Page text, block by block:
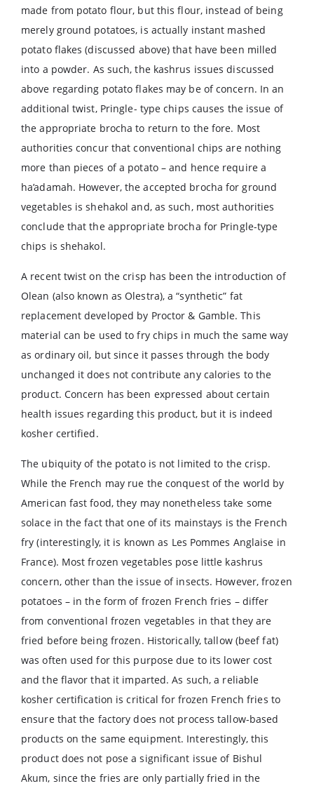
made from potato flour, but this flour, instead of being
merely ground potatoes, is actually instant mashed
potato flakes (discussed above) that have been milled
into a powder. As such, the kashrus issues discussed
above regarding potato flakes may be of concern. In an
additional twist, Pringle- type chips causes the issue of
the appropriate brocha to return to the fore. Most
authorities concur that conventional chips are nothing
more than pieces of a potato – and hence require a
ha’adamah. However, the accepted brocha for ground
vegetables is shehakol and, as such, most authorities
conclude that the appropriate brocha for Pringle-type
chips is shehakol.
A recent twist on the crisp has been the introduction of
Olean (also known as Olestra), a “synthetic” fat
replacement developed by Proctor & Gamble. This
material can be used to fry chips in much the same way
as ordinary oil, but since it passes through the body
unchanged it does not contribute any calories to the
product. Concern has been expressed about certain
health issues regarding this product, but it is indeed
kosher certified.
The ubiquity of the potato is not limited to the crisp.
While the French may rue the conquest of the world by
American fast food, they may nonetheless take some
solace in the fact that one of its mainstays is the French
fry (interestingly, it is known as Les Pommes Anglaise in
France). Most frozen vegetables pose little kashrus
concern, other than the issue of insects. However, frozen
potatoes – in the form of frozen French fries – differ
from conventional frozen vegetables in that they are
fried before being frozen. Historically, tallow (beef fat)
was often used for this purpose due to its lower cost
and the flavor that it imparted. As such, a reliable
kosher certification is critical for frozen French fries to
ensure that the factory does not process tallow-based
products on the same equipment. Interestingly, this
product does not pose a significant issue of Bishul
Akum, since the fries are only partially fried in the